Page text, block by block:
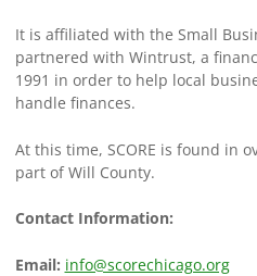
It is affiliated with the Small
partnered with Wintrust, a
1991 in order to help local
handle finances.
At this time, SCORE is found in
part of Will County.
Contact Information:
Email: info@scorechicago.org